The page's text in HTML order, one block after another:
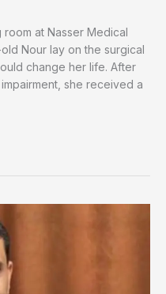
Nour lay on the surgical
change her life. After
she received a